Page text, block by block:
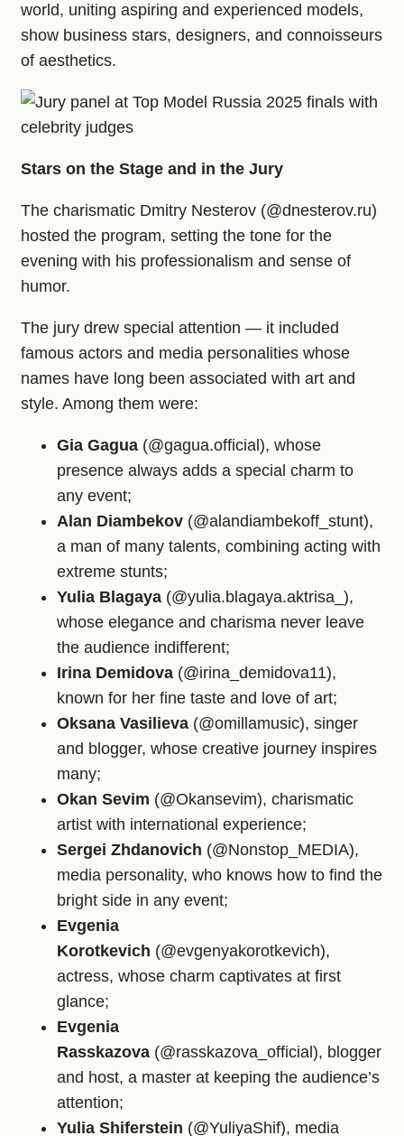
world, uniting aspiring and experienced models,
show business stars, designers, and connoisseurs
of aesthetics.
Stars on the Stage and in the Jury
The charismatic Dmitry Nesterov (@dnesterov.ru)
hosted the program, setting the tone for the
evening with his professionalism and sense of
humor.
The jury drew special attention — it included
famous actors and media personalities whose
names have long been associated with art and
style. Among them were:
Gia Gagua (@gagua.official), whose
presence always adds a special charm to
any event;
Alan Diambekov (@alandiambekoff_stunt),
a man of many talents, combining acting with
extreme stunts;
Yulia Blagaya (@yulia.blagaya.aktrisa_),
whose elegance and charisma never leave
the audience indifferent;
Irina Demidova (@irina_demidova11),
known for her fine taste and love of art;
Oksana Vasilieva (@omillamusic), singer
and blogger, whose creative journey inspires
many;
Okan Sevim (@Okansevim), charismatic
artist with international experience;
Sergei Zhdanovich (@Nonstop_MEDIA),
media personality, who knows how to find the
bright side in any event;
Evgenia
Korotkevich (@evgenyakorotkevich),
actress, whose charm captivates at first
glance;
Evgenia
Rasskazova (@rasskazova_official), blogger
and host, a master at keeping the audience’s
attention;
Yulia Shiferstein (@YuliyaShif), media